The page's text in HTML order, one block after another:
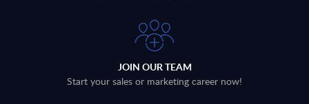
JOIN OUR TEAM
Start your sales or marketing career now!